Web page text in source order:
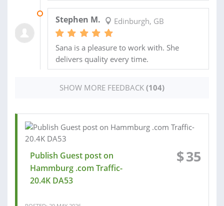
Stephen M. Edinburgh, GB
Sana is a pleasure to work with. She
delivers quality every time.
SHOW MORE FEEDBACK (104)
Publish Guest post on
Hammburg .com Traffic-
20.4K DA53
$35